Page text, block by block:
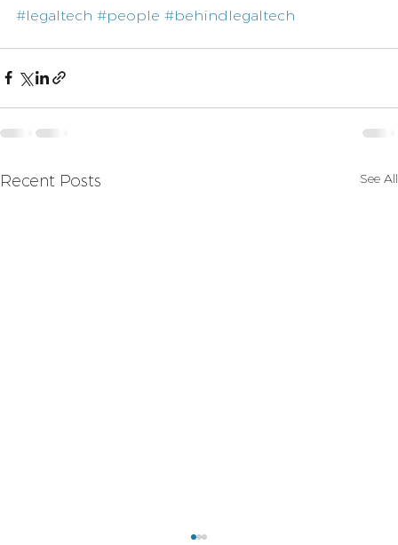
#legaltech #people #behindlegaltech
Recent Posts See All